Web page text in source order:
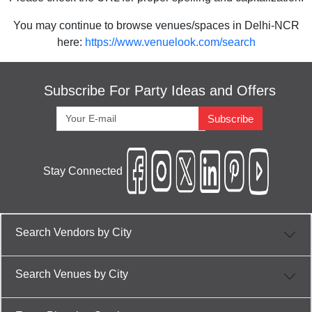
You may continue to browse venues/spaces in Delhi-NCR
here: https://www.venuelook.com/search
Subscribe For Party Ideas and Offers
Subscribe
Stay Connected
Search Vendors by City
Search Venues by City